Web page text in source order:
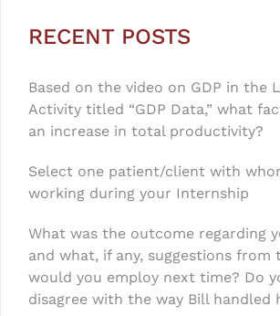
RECENT POSTS
Based on the video on GDP in the
Activity titled “GDP Data,” what
an increase in total productivity?
Select one patient/client with
working during your Internship
What was the outcome regarding
and what, if any, suggestions from
would you employ next time? Do
disagree with the way Bill handled